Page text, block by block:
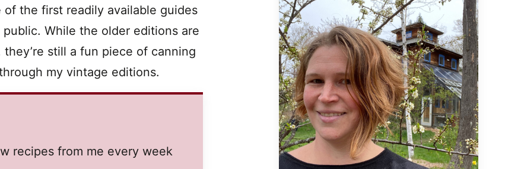
the first readily available guides
While the older editions are
still a fun piece of canning
my vintage editions.
recipes from me every week